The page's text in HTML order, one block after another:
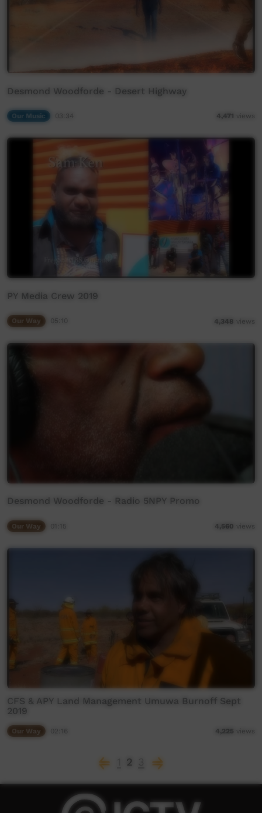
Desmond Woodforde - Desert Highway
Our Music 4,471 views
PY Media Crew 2019
Our Way 4,348 views
Desmond Woodforde - Radio 5NPY Promo
Our Way 4,560 views
CFS & APY Land Management Umuwa Burnoff Sept
2019
Our Way 4,225 views
2